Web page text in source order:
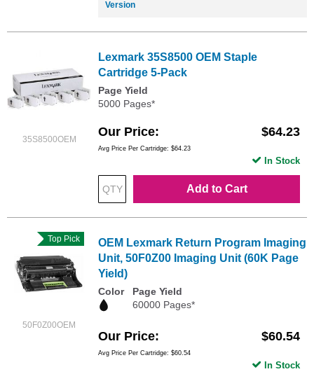
Version
35S8500OEM
Lexmark 35S8500 OEM Staple
Cartridge 5-Pack
Page Yield
5000 Pages*
Our Price $64.23
Avg Price Per Cartridge: $64.23
Add to Cart
In Stock
50F0Z00OEM
Top Pick
OEM Lexmark Return Program Imaging
Unit, 50F0Z00 Imaging Unit (60K Page
Yield)
Color
Page Yield
60000 Pages*
Our Price $60.54
Avg Price Per Cartridge: $60.54
In Stock